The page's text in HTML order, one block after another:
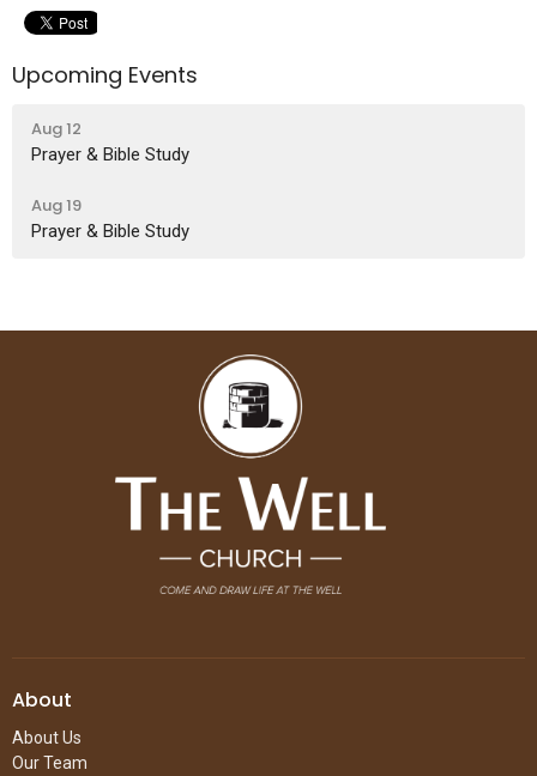
Upcoming Events
Aug 12
Prayer & Bible Study
Aug 19
Prayer & Bible Study
About
About Us
Our Team